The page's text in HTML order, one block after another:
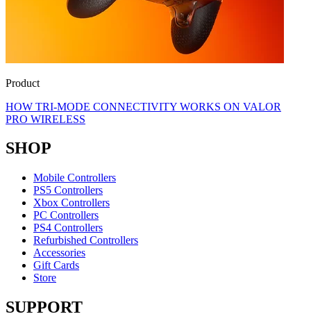
Product
HOW TRI-MODE CONNECTIVITY WORKS ON VALOR
PRO WIRELESS
SHOP
Mobile Controllers
PS5 Controllers
Xbox Controllers
PC Controllers
PS4 Controllers
Refurbished Controllers
Accessories
Gift Cards
Store
SUPPORT